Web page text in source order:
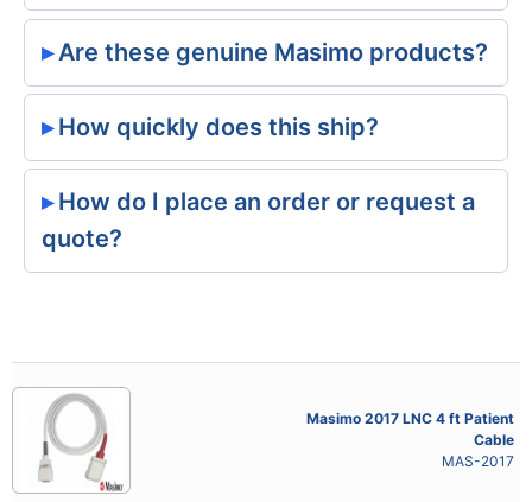
Are these genuine Masimo products?
How quickly does this ship?
How do I place an order or request a
quote?
Masimo 2017 LNC 4 ft Patient
Cable
MAS-2017